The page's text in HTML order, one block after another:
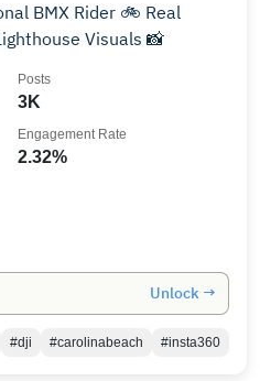
Rider 🚲 Real
Visuals 📸
3K
Posts
2.32%
Engagement Rate
Unlock →
#dji #carolinabeach #insta360